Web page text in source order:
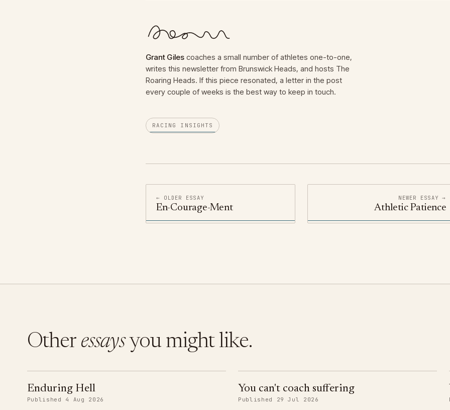
Grant Gilescoaches a small number of athletes one-to-one,
writes this newsletter from Brunswick Heads, and hosts The
Roaring Heads. If this piece resonated, a letter in the post
every couple of weeks is the best way to keep in touch.
RACING INSIGHTS
← OLDER ESSAY
En-Courage-Ment
NEWER ESSAY →
Athletic Patience
Other essaysyou might like.
Enduring Hell
Published 4 Aug 2026
You can't coach suffering
Published 29 Jul 2026